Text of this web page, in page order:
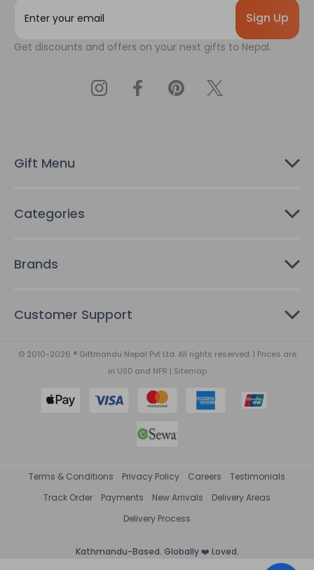
i
s
Get discounts and offers on your next gifts to Nepal.
Gift Menu
Categories
Brands
Customer Support
© 2010-2026 ® Giftmandu Nepal Pvt Ltd. All rights reserved. | Prices are
in USDand NPR | Sitemap
Terms & Conditions Privacy Policy Careers
Testimonials
Track Order
Payments New Arrivals
Delivery Areas
Delivery Process
Kathmandu-Based. Globally ❤️ Loved.